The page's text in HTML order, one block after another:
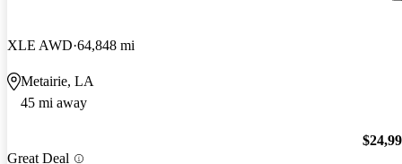
XLE AWD 64,848 mi
Metairie, LA
45 mi away
Great Deal